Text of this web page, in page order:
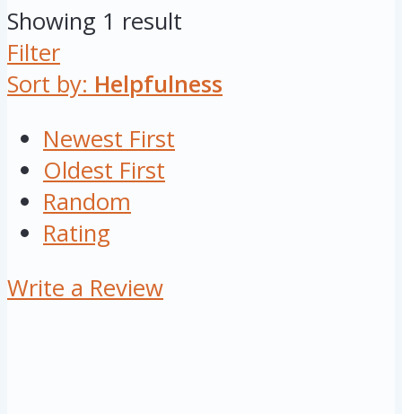
Showing 1 result
Filter
Sort by: Helpfulness
Newest First
Oldest First
Random
Rating
Write a Review